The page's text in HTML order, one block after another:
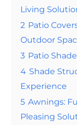
Living
2 Patio
Outdoor
3 Patio
4 Shade
Experience
5 Awnings:
Pleasing